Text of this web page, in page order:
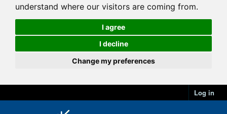
understand where our visitors are coming from.
I agree
I decline
Change my preferences
Log in